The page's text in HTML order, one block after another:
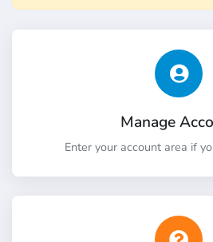
Manage
Enter your account area if